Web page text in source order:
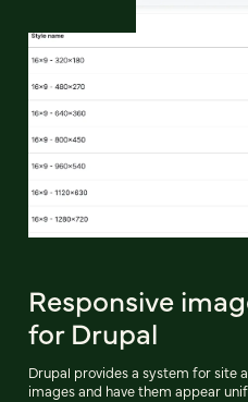
Responsive
for Drupal
Drupal provides a system for site
images and have them appear